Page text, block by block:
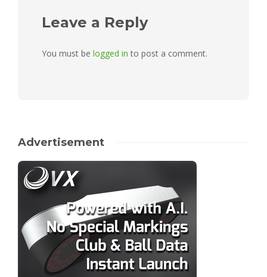
Leave a Reply
You must be logged in to post a comment.
Advertisement